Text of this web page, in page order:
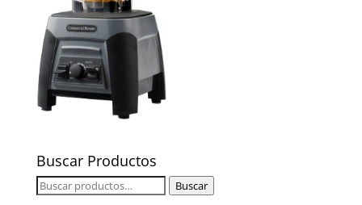
Buscar Productos
Buscar
Buscar